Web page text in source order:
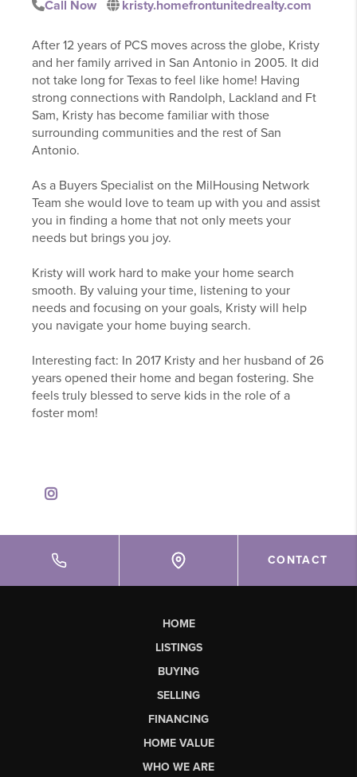
Call Now kristy.homefrontunitedrealty.com
After 12 years of PCS moves across the globe, Kristy
and her family arrived in San Antonio in 2005. It did
not take long for Texas to feel like home! Having
strong connections with Randolph, Lackland and Ft
Sam, Kristy has become familiar with those
surrounding communities and the rest of San
Antonio.
As a Buyers Specialist on the MilHousing Network
Team she would love to team up with you and assist
you in finding a home that not only meets your
needs but brings you joy.
Kristy will work hard to make your home search
smooth. By valuing your time, listening to your
needs and focusing on your goals, Kristy will help
you navigate your home buying search.
Interesting fact: In 2017 Kristy and her husband of 26
years opened their home and began fostering. She
feels truly blessed to serve kids in the role of a
foster mom!
CONTACT
HOME
LISTINGS
BUYING
SELLING
FINANCING
HOME VALUE
WHO WE ARE